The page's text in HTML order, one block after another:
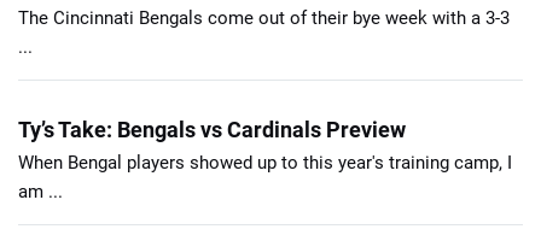
The Cincinnati Bengals come out of their bye week with a 3-3
...
Ty’s Take: Bengals vs Cardinals Preview
When Bengal players showed up to this year's training camp, I
am ...